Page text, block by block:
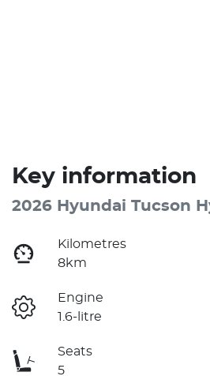
Key information
2026 Hyundai Tucson
Kilometres
8km
Engine
1.6-litre
Seats
5